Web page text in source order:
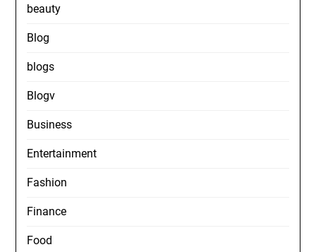
beauty
Blog
blogs
Blogv
Business
Entertainment
Fashion
Finance
Food